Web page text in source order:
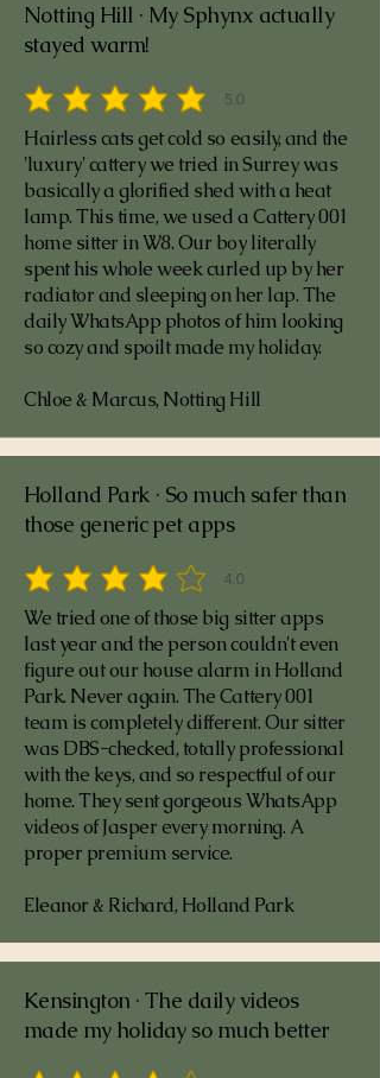
Notting Hill · My Sphynx actually
stayed warm!
5.0
average rating is 5 out of 5
Hairless cats get cold so easily, and the
'luxury' cattery we tried in Surrey was
basically a glorified shed with a heat
lamp. This time, we used a Cattery 001
home sitter in W8. Our boy literally
spent his whole week curled up by her
radiator and sleeping on her lap. The
daily WhatsApp photos of him looking
so cozy and spoilt made my holiday.
Chloe & Marcus, Notting Hill
Holland Park · So much safer than
those generic pet apps
4.0
average rating is 4 out of 5
We tried one of those big sitter apps
last year and the person couldn't even
figure out our house alarm in Holland
Park. Never again. The Cattery 001
team is completely different. Our sitter
was DBS-checked, totally professional
with the keys, and so respectful of our
home. They sent gorgeous WhatsApp
videos of Jasper every morning. A
proper premium service.
Eleanor & Richard, Holland Park
Kensington · The daily videos
made my holiday so much better